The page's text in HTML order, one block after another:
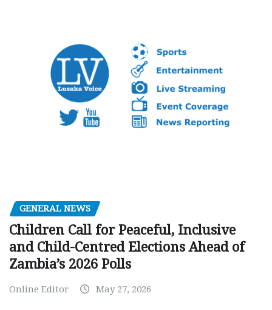
GENERAL NEWS
Children Call for Peaceful, Inclusive
and Child-Centred Elections Ahead of
Zambia’s 2026 Polls
Online Editor May 27, 2026